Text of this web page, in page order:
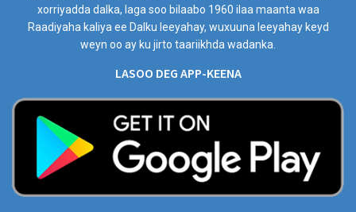
xorriyadda dalka, laga soo bilaabo 1960 ilaa maanta waa
Raadiyaha kaliya ee Dalku leeyahay, wuxuuna leeyahay keyd
weyn oo ay ku jirto taariikhda wadanka.
LASOO DEG APP-KEENA